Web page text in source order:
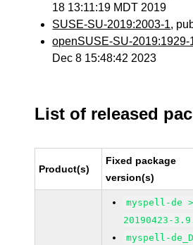
18 13:11:19 MDT 2019
SUSE-SU-2019:2003-1,
openSUSE-SU-2019:1929-
Dec 8 15:48:42 2023
List of released
Product(s)
Fixed package
version(s)
myspell-de
20190423-
myspell-